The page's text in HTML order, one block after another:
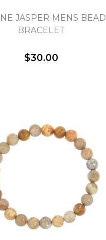
JASPER MENS BEAD
BRACELET
$30.00